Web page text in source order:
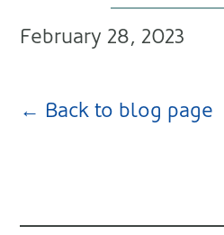
February 28, 2023
← Back to blog page